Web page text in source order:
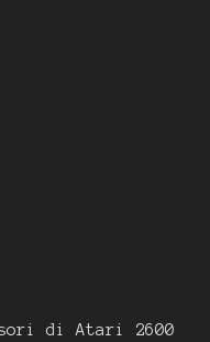
di Atari 2600